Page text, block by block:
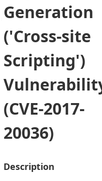
Generation
('Cross-site
Scripting')
(CVE-2017-
20036)
Description